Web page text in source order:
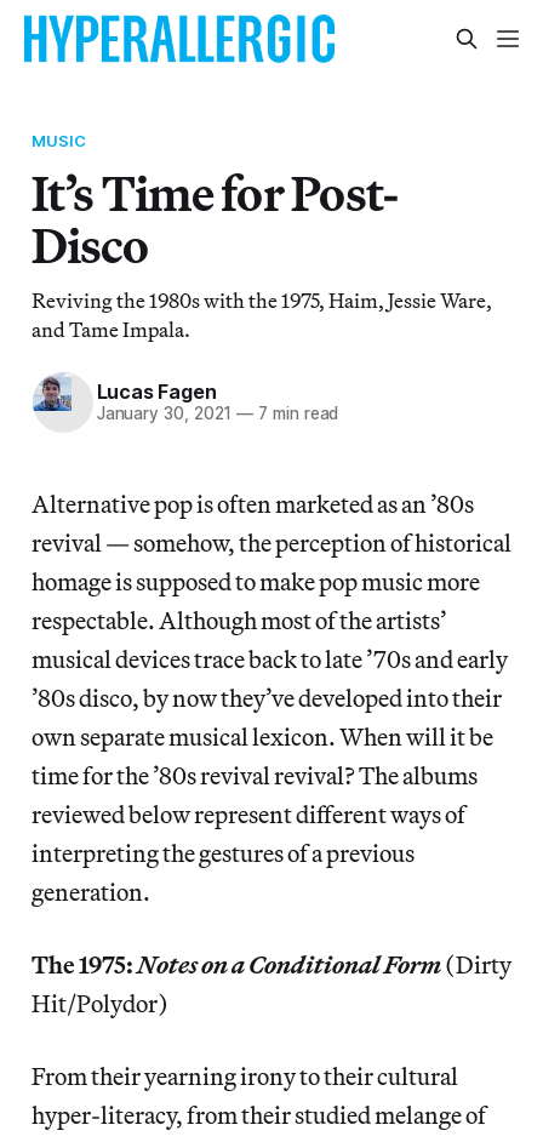
MUSIC
It’s Time for Post-
Disco
Reviving the 1980s with the 1975, Haim, Jessie Ware,
and Tame Impala.
Lucas Fagen
January 30, 2021 — 7 min read
Alternative pop is often marketed as an ’80s
revival — somehow, the perception of historical
homage is supposed to make pop music more
respectable. Although most of the artists’
musical devices trace back to late ’70s and early
’80s disco, by now they’ve developed into their
own separate musical lexicon. When will it be
time for the ’80s revival revival? The albums
reviewed below represent different ways of
interpreting the gestures of a previous
generation.
The 1975:Notes on a Conditional Form(Dirty
Hit/Polydor)
From their yearning irony to their cultural
hyper-literacy, from their studied melange of